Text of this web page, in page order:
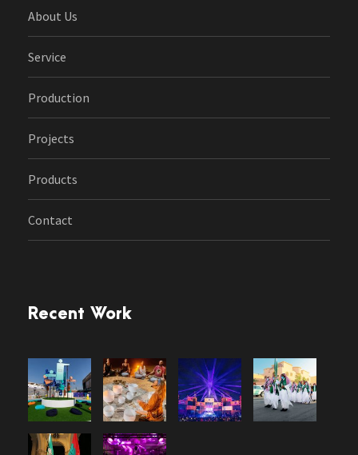
About Us
Service
Production
Projects
Products
Contact
Recent Work